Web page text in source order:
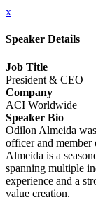
x
Speaker Details
Job Title
President & CEO
Company
ACI Worldwide
Speaker Bio
Odilon Almeida
officer and
Almeida is a
spanning multiple
experience and a
value creation.